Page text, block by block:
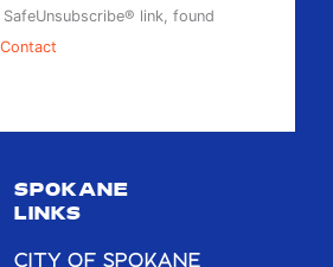
link, found
SPOKANE
LINKS
CITY OF SPOKANE